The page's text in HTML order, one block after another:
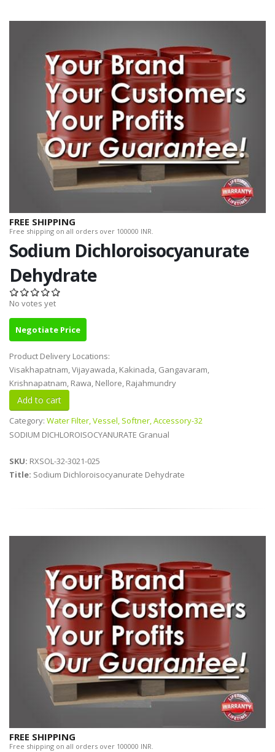
FREE SHIPPING
Free shipping on all orders over 100000 INR.
Sodium Dichloroisocyanurate
Dehydrate
No votes yet
Negotiate Price
Product Delivery Locations:
Visakhapatnam, Vijayawada, Kakinada, Gangavaram,
Krishnapatnam, Rawa, Nellore, Rajahmundry
Category: Water Filter, Vessel, Softner, Accessory-32
SODIUM DICHLOROISOCYANURATE Granual
SKU: RXSOL-32-3021-025
Title: Sodium Dichloroisocyanurate Dehydrate
FREE SHIPPING
Free shipping on all orders over 100000 INR.